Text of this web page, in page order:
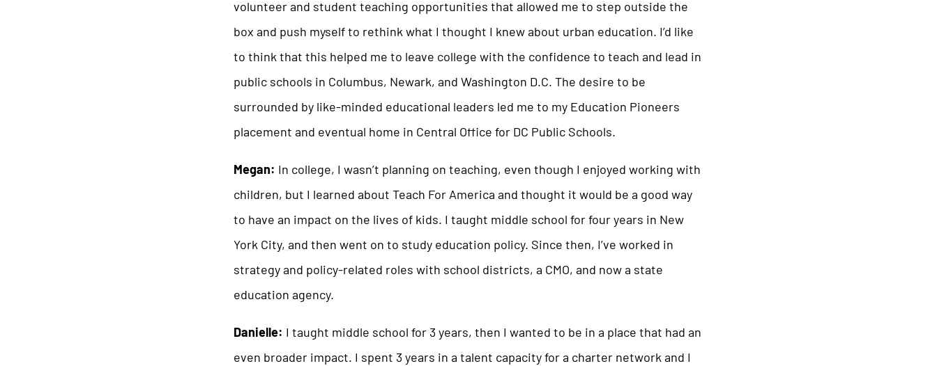
volunteer and student teaching opportunities that allowed me to step outside the
box and push myself to rethink what I thought I knew about urban education. I’d like
to think that this helped me to leave college with the confidence to teach and lead in
public schools in Columbus, Newark, and Washington D.C. The desire to be
surrounded by like-minded educational leaders led me to my Education Pioneers
placement and eventual home in Central Office for DC Public Schools.
Megan: In college, I wasn’t planning on teaching, even though I enjoyed working with
children, but I learned about Teach For America and thought it would be a good way
to have an impact on the lives of kids. I taught middle school for four years in New
York City, and then went on to study education policy. Since then, I’ve worked in
strategy and policy-related roles with school districts, a CMO, and now a state
education agency.
Danielle: I taught middle school for 3 years, then I wanted to be in a place that had an
even broader impact. I spent 3 years in a talent capacity for a charter network and I